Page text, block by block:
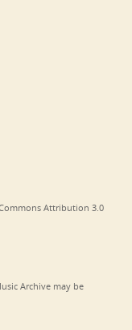
Attribution 3.0
Archive may be